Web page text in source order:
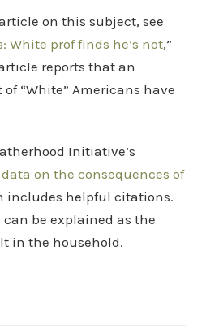
on this subject, see
White prof finds he’s not,”
reports that an
“White” Americans have
Initiative’s
on the consequences of
includes helpful citations.
be explained as the
in the household.